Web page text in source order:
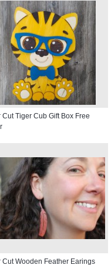
Cut Tiger Cub Gift Box Free
Cut Wooden Feather Earings